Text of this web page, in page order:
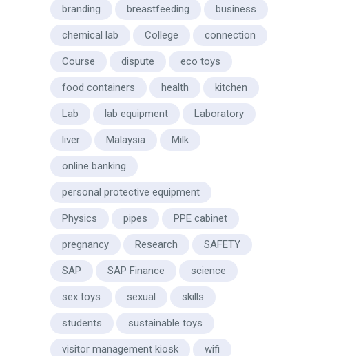
branding breastfeeding business
chemical lab College connection
Course dispute eco toys
food containers health kitchen
Lab lab equipment Laboratory
liver Malaysia Milk
online banking
personal protective equipment
Physics pipes PPE cabinet
pregnancy Research SAFETY
SAP SAP Finance science
sex toys sexual skills
students sustainable toys
visitor management kiosk wifi